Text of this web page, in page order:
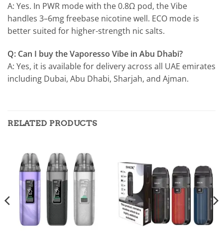
A: Yes. In PWR mode with the 0.8Ω pod, the Vibe
handles 3–6mg freebase nicotine well. ECO mode is
better suited for higher-strength nic salts.
Q: Can I buy the Vaporesso Vibe in Abu Dhabi?
A: Yes, it is available for delivery across all UAE emirates
including Dubai, Abu Dhabi, Sharjah, and Ajman.
RELATED PRODUCTS